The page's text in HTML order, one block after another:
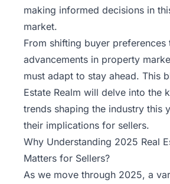
making informed decisions in
market.
From shifting buyer
advancements in property
must adapt to stay ahead. This
Estate Realm will delve into the
trends shaping the industry this
their implications for sellers.
Why Understanding 2025 Real
Matters for Sellers?
As we move through 2025, a